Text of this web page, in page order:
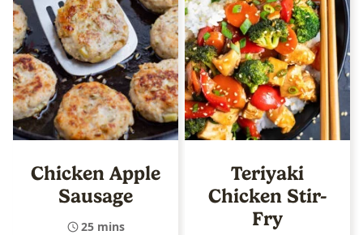
Chicken Apple
Sausage
25 mins
Teriyaki
Chicken Stir-
Fry